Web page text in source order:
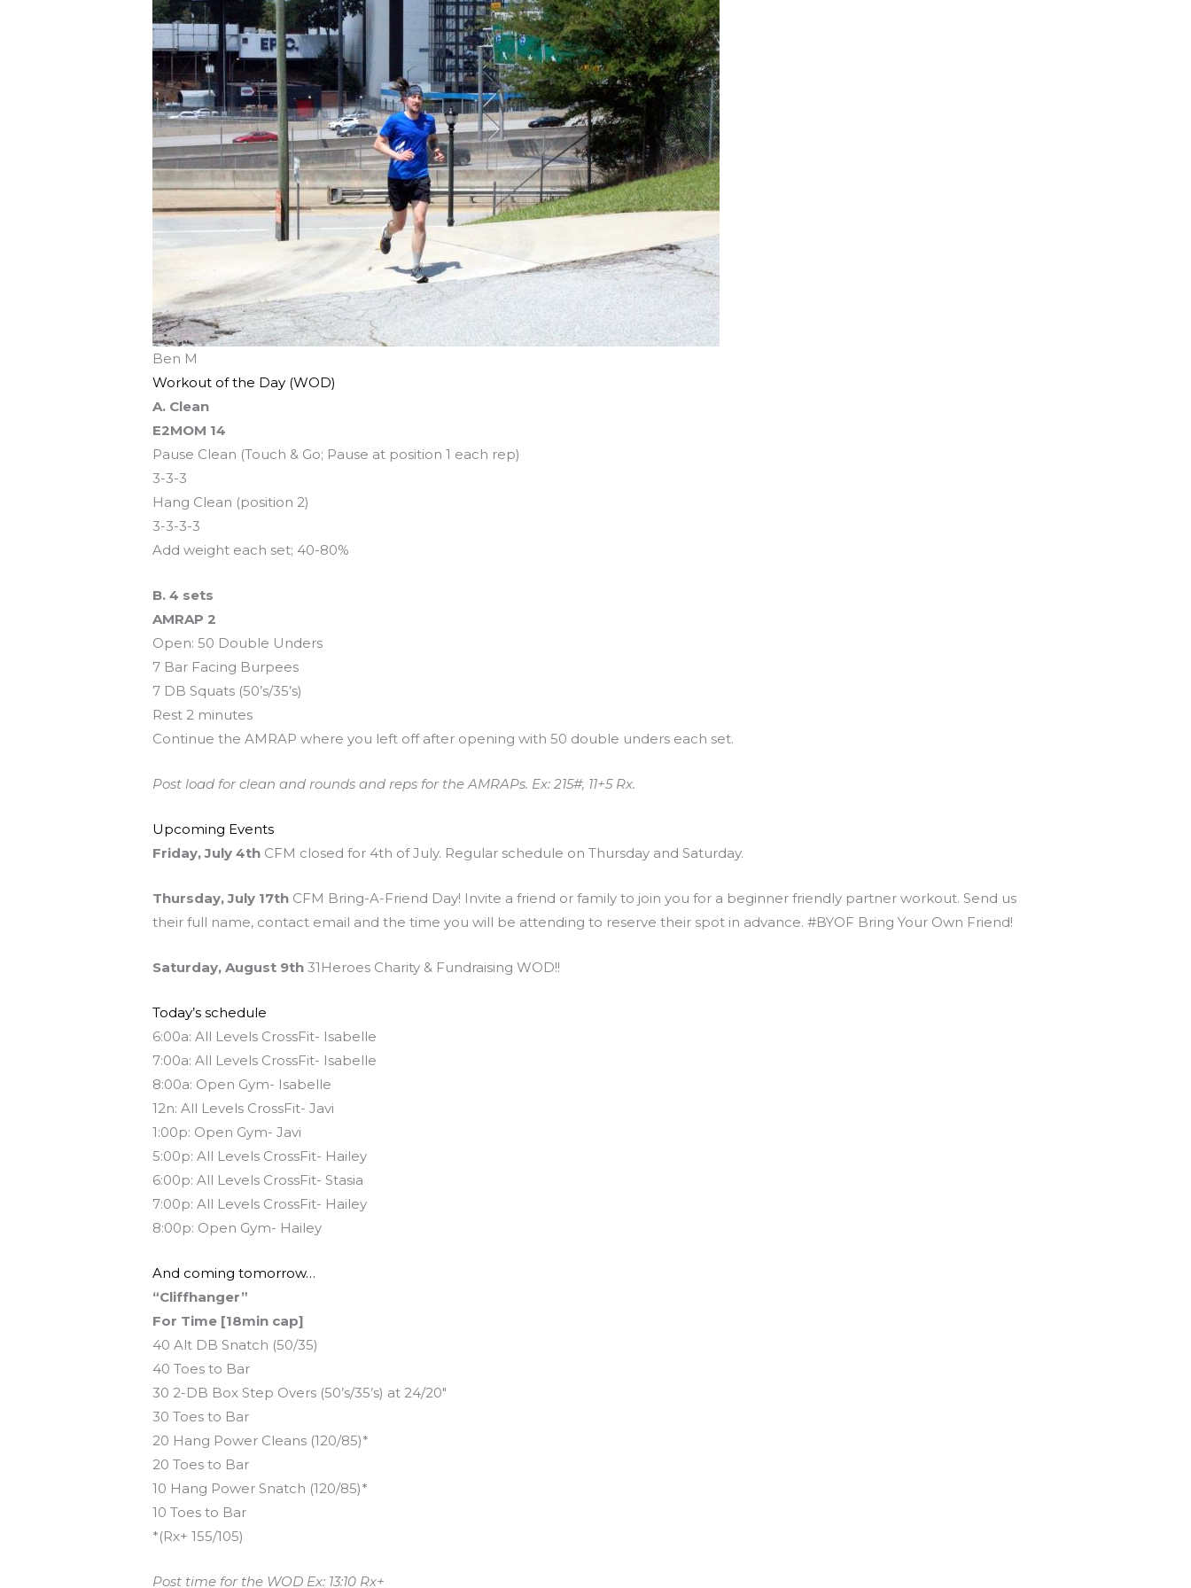
Ben M
Workout of the Day (WOD)
A. Clean
E2MOM 14
Pause Clean (Touch & Go; Pause at position 1 each rep)
3-3-3
Hang Clean (position 2)
3-3-3-3
Add weight each set; 40-80%
B. 4 sets
AMRAP 2
Open: 50 Double Unders
7 Bar Facing Burpees
7 DB Squats (50’s/35’s)
Rest 2 minutes
Continue the AMRAP where you left off after opening with 50 double unders each set.
Post load for clean and rounds and reps for the AMRAPs. Ex: 215#, 11+5 Rx.
Upcoming Events
Friday, July 4th CFM closed for 4th of July. Regular schedule on Thursday and Saturday.
Thursday, July 17th CFM Bring-A-Friend Day! Invite a friend or family to join you for a beginner friendly partner workout. Send us
their full name, contact email and the time you will be attending to reserve their spot in advance. #BYOF Bring Your Own Friend!
Saturday, August 9th 31Heroes Charity & Fundraising WOD!!
Today’s schedule
6:00a: All Levels CrossFit- Isabelle
7:00a: All Levels CrossFit- Isabelle
8:00a: Open Gym- Isabelle
12n: All Levels CrossFit- Javi
1:00p: Open Gym- Javi
5:00p: All Levels CrossFit- Hailey
6:00p: All Levels CrossFit- Stasia
7:00p: All Levels CrossFit- Hailey
8:00p: Open Gym- Hailey
And coming tomorrow…
“Cliffhanger”
For Time [18min cap]
40 Alt DB Snatch (50/35)
40 Toes to Bar
30 2-DB Box Step Overs (50’s/35’s) at 24/20″
30 Toes to Bar
20 Hang Power Cleans (120/85)*
20 Toes to Bar
10 Hang Power Snatch (120/85)*
10 Toes to Bar
*(Rx+ 155/105)
Post time for the WOD Ex: 13:10 Rx+